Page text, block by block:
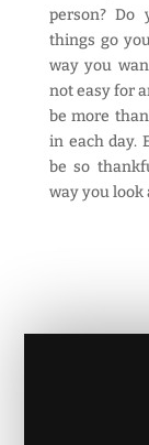
person?
things go
way you
not easy for
be more
in each day.
be so
way you look